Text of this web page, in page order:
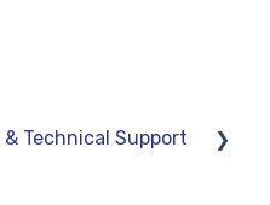
Technical Support